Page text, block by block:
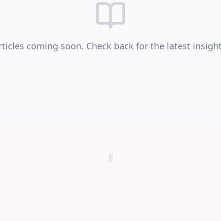
coming soon. Check back for the latest
§